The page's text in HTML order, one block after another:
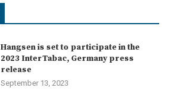
Hangsen is set to participate in the
2023 InterTabac, Germany press
release
September 13, 2023